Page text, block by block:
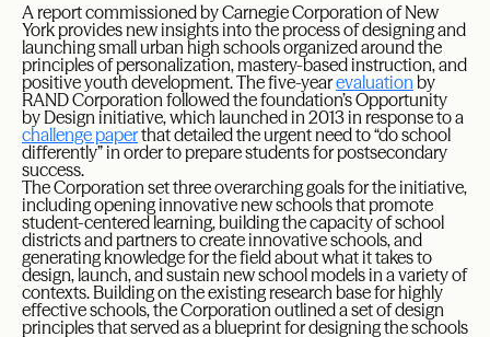
A report commissioned by Carnegie Corporation of New
York provides new insights into the process of designing and
launching small urban high schools organized around the
principles of personalization, mastery-based instruction, and
positive youth development. The five-yearevaluationby
RAND Corporation followed the foundation’s Opportunity
by Design initiative, which launched in 2013 in response to a
challenge paperthat detailed the urgent need to “do school
differently” in order to prepare students for postsecondary
success.
The Corporation set three overarching goals for the initiative,
including opening innovative new schools that promote
student-centered learning, building the capacity of school
districts and partners to create innovative schools, and
generating knowledge for the field about what it takes to
design, launch, and sustain new school models in a variety of
contexts. Building on the existing research base for highly
effective schools, the Corporation outlined a set of design
principles that served as a blueprint for designing the schools